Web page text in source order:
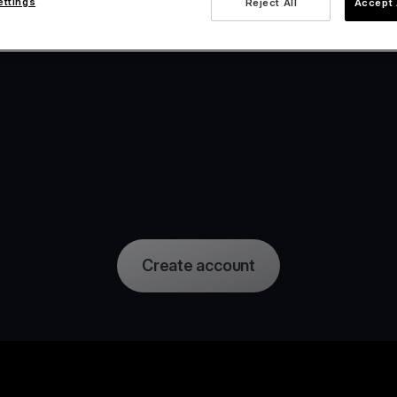
Create account
Reject All Accept